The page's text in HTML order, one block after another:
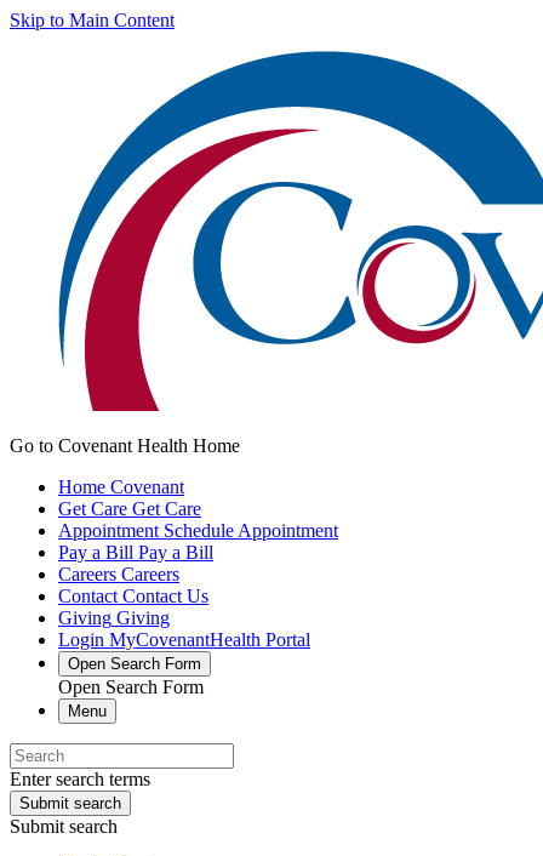
Skip to Main Content
Go to Covenant Health Home
Home Covenant
Get Care Get Care
Appointment Schedule Appointment
Pay a Bill Pay a Bill
Careers Careers
Contact Contact Us
Giving Giving
Login MyCovenantHealth Portal
Open Search Form
Open Search Form
Menu
Enter search terms
Submit search
Submit search